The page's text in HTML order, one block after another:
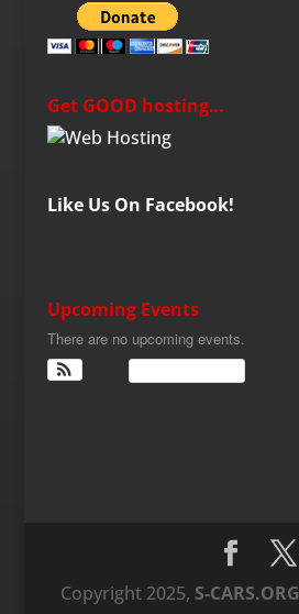
Get GOOD hosting…
Like Us On Facebook!
Upcoming Events
There are no upcoming events.
Copyright 2025, S-CARS.ORG